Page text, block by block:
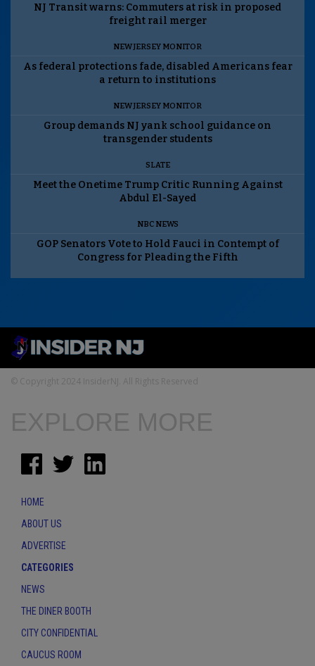
NJ Transit warns: Commuters at risk in proposed
freight rail merger
NEW JERSEY MONITOR
As federal protections fade, disabled Americans fear
a return to institutions
NEW JERSEY MONITOR
Group demands NJ yank school guidance on
transgender students
SLATE
Meet the Onetime Trump Critic Running Against
Abdul El-Sayed
NBC NEWS
GOP Senators Vote to Hold Fauci in Contempt of
Congress for Pleading the Fifth
© Copyright 2024 InsiderNJ. All Rights Reserved
EXPLORE MORE
HOME
ABOUT US
ADVERTISE
CATEGORIES
NEWS
THE DINER BOOTH
CITY CONFIDENTIAL
CAUCUS ROOM